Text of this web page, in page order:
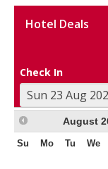
Hotel Deals
Check In
August
Su Mo Tu We